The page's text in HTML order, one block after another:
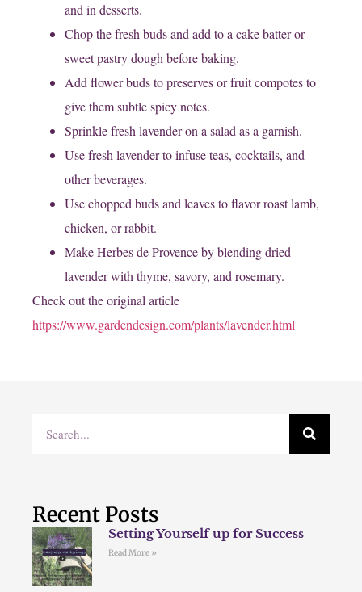
and in desserts.
Chop the fresh buds and add to a cake batter or
sweet pastry dough before baking.
Add flower buds to preserves or fruit compotes to
give them subtle spicy notes.
Sprinkle fresh lavender on a salad as a garnish.
Use fresh lavender to infuse teas, cocktails, and
other beverages.
Use chopped buds and leaves to flavor roast lamb,
chicken, or rabbit.
Make Herbes de Provence by blending dried
lavender with thyme, savory, and rosemary.
Check out the original article ​
https://www.gardendesign.com/plants/lavender.html
Recent Posts
Setting Yourself up for Success
Read More »